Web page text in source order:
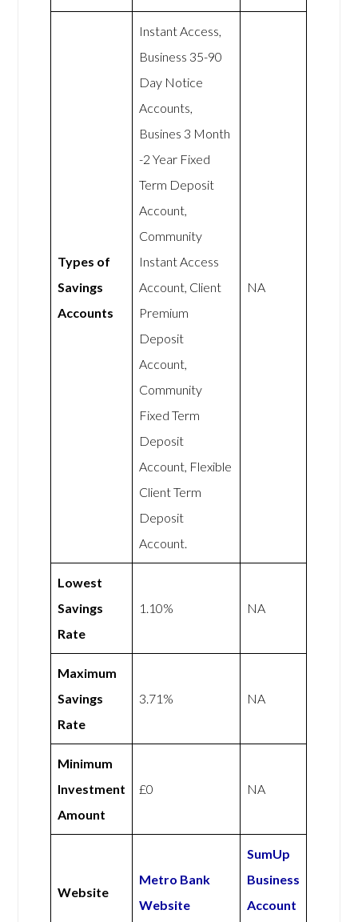
Types of
Savings
Accounts
Instant Access,
Business 35-90
Day Notice
Accounts,
Busines 3 Month
-2 Year Fixed
Term Deposit
Account,
Community
Instant Access
Account, Client
Premium
Deposit
Account,
Community
Fixed Term
Deposit
Account, Flexible
Client Term
Deposit
Account.
NA
Lowest
Savings
Rate
1.10% NA
Maximum
Savings
Rate
3.71% NA
Minimum
Investment
Amount
£0 NA
Website
Metro Bank
Website
SumUp
Business
Account